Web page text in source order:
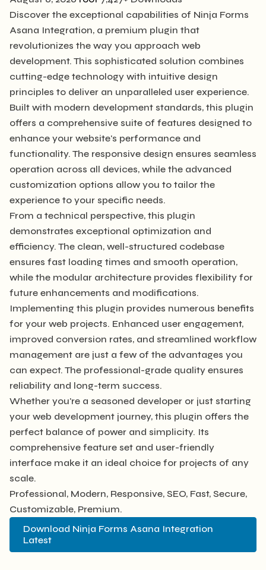
Discover the exceptional capabilities of Ninja Forms
Asana Integration, a premium plugin that
revolutionizes the way you approach web
development. This sophisticated solution combines
cutting-edge technology with intuitive design
principles to deliver an unparalleled user experience.
Built with modern development standards, this plugin
offers a comprehensive suite of features designed to
enhance your website's performance and
functionality. The responsive design ensures seamless
operation across all devices, while the advanced
customization options allow you to tailor the
experience to your specific needs.
From a technical perspective, this plugin
demonstrates exceptional optimization and
efficiency. The clean, well-structured codebase
ensures fast loading times and smooth operation,
while the modular architecture provides flexibility for
future enhancements and modifications.
Implementing this plugin provides numerous benefits
for your web projects. Enhanced user engagement,
improved conversion rates, and streamlined workflow
management are just a few of the advantages you
can expect. The professional-grade quality ensures
reliability and long-term success.
Whether you're a seasoned developer or just starting
your web development journey, this plugin offers the
perfect balance of power and simplicity. Its
comprehensive feature set and user-friendly
interface make it an ideal choice for projects of any
scale.
Professional, Modern, Responsive, SEO, Fast, Secure,
Customizable, Premium.
Download Ninja Forms Asana Integration
Latest